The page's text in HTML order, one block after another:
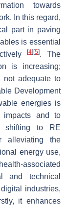
towards
In this regard,
part in paving
is essential
[4] [5]. The
is increasing;
not adequate to
Development
energies is
impacts and to
shifting to RE
alleviating the
energy use,
associated
and technical
industries,
it enhances